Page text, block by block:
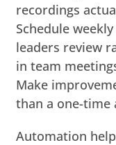
recordings
Schedule
leaders review
in team
Make
than a one-time
Automation